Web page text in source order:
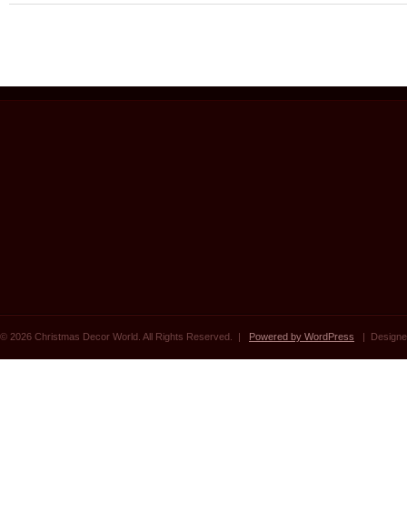
© 2026 Christmas Decor World. All Rights Reserved. | Powered by WordPress |